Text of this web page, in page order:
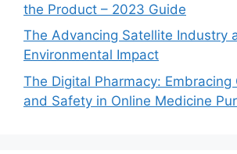
the Product – 2023 Guide
The Advancing Satellite Industry
Environmental Impact
The Digital Pharmacy: Embracing
and Safety in Online Medicine